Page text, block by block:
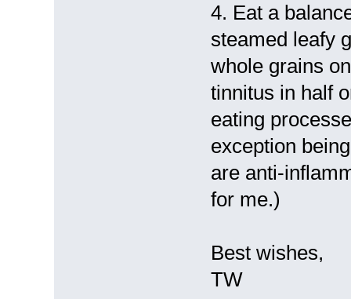
4. Eat a
steamed leafy
whole grains
tinnitus in half
eating
exception
are anti-
for me.)
Best wishes,
TW